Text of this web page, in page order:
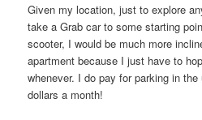
Given my location, just to explore
take a Grab car to some starting
scooter, I would be much more
apartment because I just have to
whenever. I do pay for parking in the
dollars a month!